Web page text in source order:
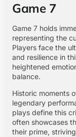
Game 7
Game 7 holds
representing the
Players face the
and resilience in
heightened
balance.
Historic moments
legendary
plays define this
often showcases
their prime,